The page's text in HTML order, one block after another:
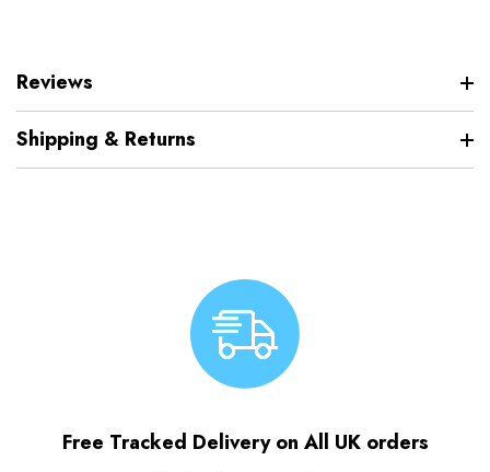
Reviews
Shipping & Returns
Free Tracked Delivery on All UK orders